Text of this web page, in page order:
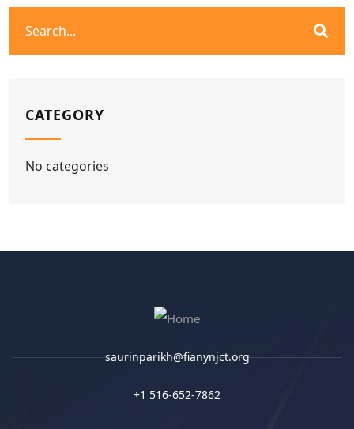
CATEGORY
No categories
saurinparikh@fianynjct.org
+1 516-652-7862